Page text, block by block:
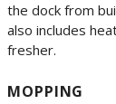
the dock from
also includes
fresher.
MOPPING